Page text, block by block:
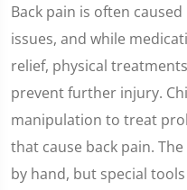
Back pain is often
issues, and while
relief, physical
prevent further injury.
manipulation to treat
that cause back pain.
by hand, but special